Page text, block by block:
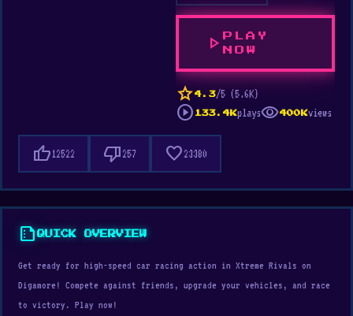
play_arrow
PLAY
NOW
star 4.3/5 (5.6K)
play_circle 133.4Kplaysvisibility400Kviews
thumb_up12522 thumb_down257 favorite23380
summarizeQUICK OVERVIEW
Get ready for high-speed car racing action in Xtreme Rivals on
Digamore! Compete against friends, upgrade your vehicles, and race
to victory. Play now!